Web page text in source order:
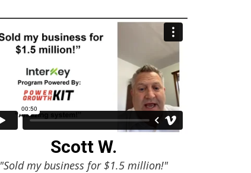
Scott W.
"Sold my business for $1.5 million!"